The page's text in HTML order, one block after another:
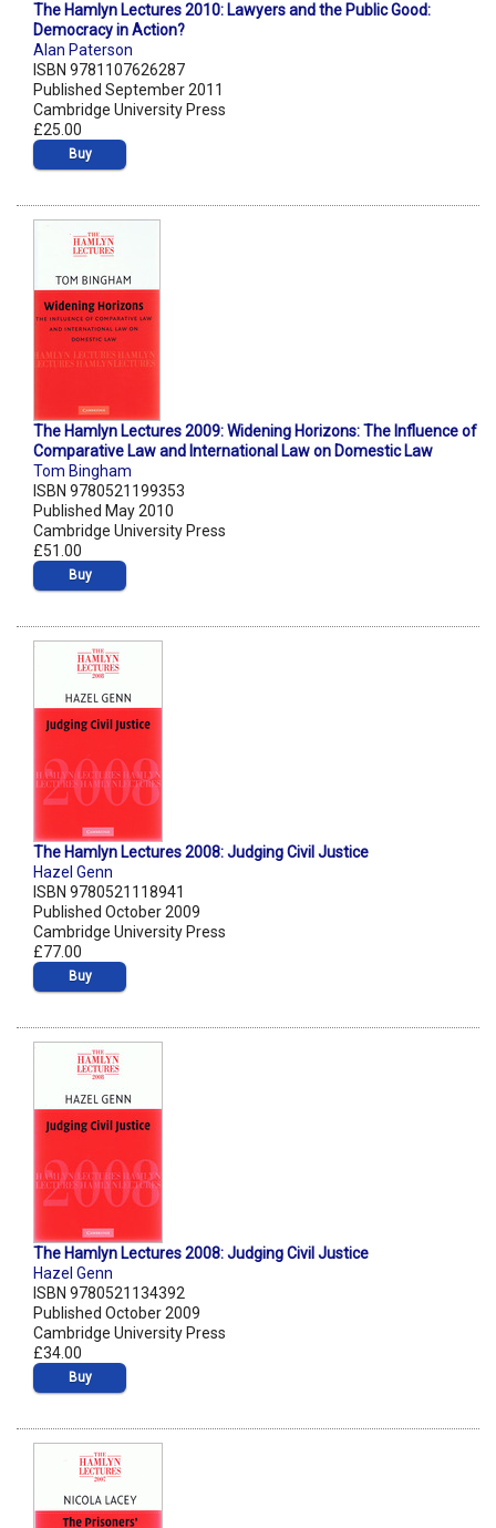
The Hamlyn Lectures 2010: Lawyers and the Public Good:
Democracy in Action?
Alan Paterson
ISBN 9781107626287
Published September 2011
Cambridge University Press
£25.00
Buy
The Hamlyn Lectures 2009: Widening Horizons: The Influence of
Comparative Law and International Law on Domestic Law
Tom Bingham
ISBN 9780521199353
Published May 2010
Cambridge University Press
£51.00
Buy
The Hamlyn Lectures 2008: Judging Civil Justice
Hazel Genn
ISBN 9780521118941
Published October 2009
Cambridge University Press
£77.00
Buy
The Hamlyn Lectures 2008: Judging Civil Justice
Hazel Genn
ISBN 9780521134392
Published October 2009
Cambridge University Press
£34.00
Buy